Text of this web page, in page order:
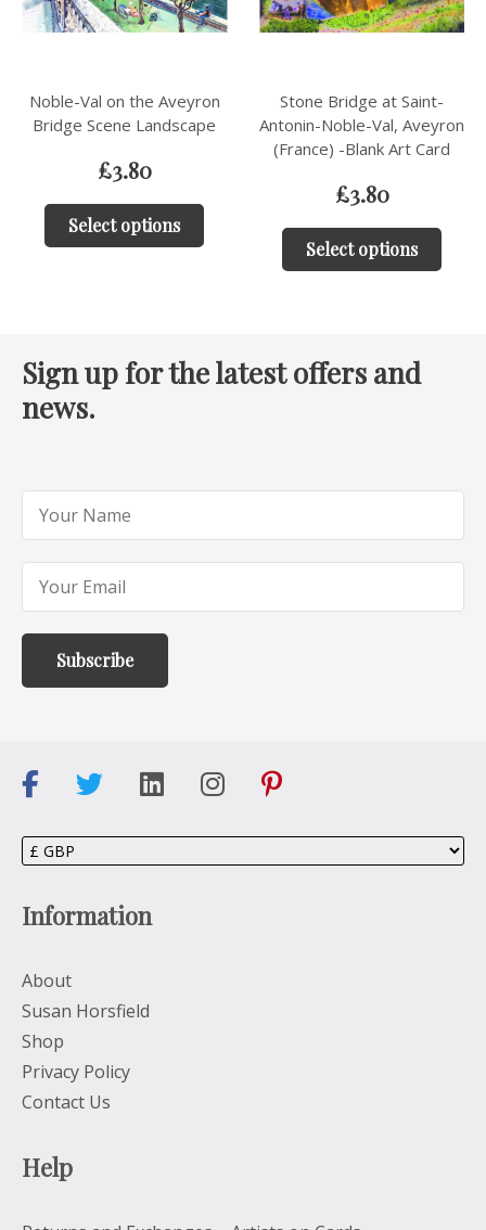
Noble-Val on the Aveyron
Bridge Scene Landscape
£3.80
Select options
Stone Bridge at Saint-
Antonin-Noble-Val, Aveyron
(France) -Blank Art Card
£3.80
Select options
Sign up for the latest offers and
news.
Information
About
Susan Horsfield
Shop
Privacy Policy
Contact Us
Help